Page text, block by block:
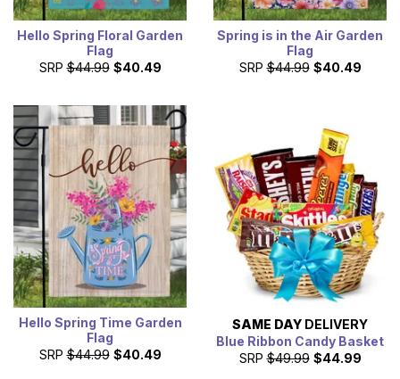
Hello Spring Floral Garden
Flag
SRP $44.99 $40.49
Spring is in the Air Garden
Flag
SRP $44.99 $40.49
Hello Spring Time Garden
Flag
SRP $44.99 $40.49
SAME DAY DELIVERY
Blue Ribbon Candy Basket
SRP $49.99 $44.99